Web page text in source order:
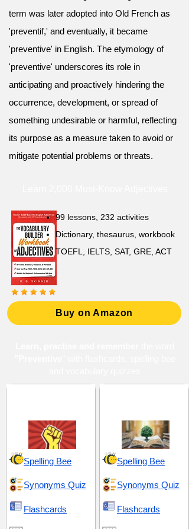
term was later adopted into Old French as
'preventif,' and eventually, it became
'preventive' in English. The etymology of
'preventive' underscores its role in
anticipating and proactively hindering the
occurrence, development, or spread of
something undesirable or harmful, reflecting
its purpose as a measure taken to avoid or
mitigate potential problems or threats.
99 lessons, 232 activities
Dictionary, thesaurus, workbook
TOEFL, IELTS, SAT, GRE, ACT
Buy on Amazon
Spelling Bee
Synonyms Quiz
Flashcards
Spelling Bee
Synonyms Quiz
Flashcards